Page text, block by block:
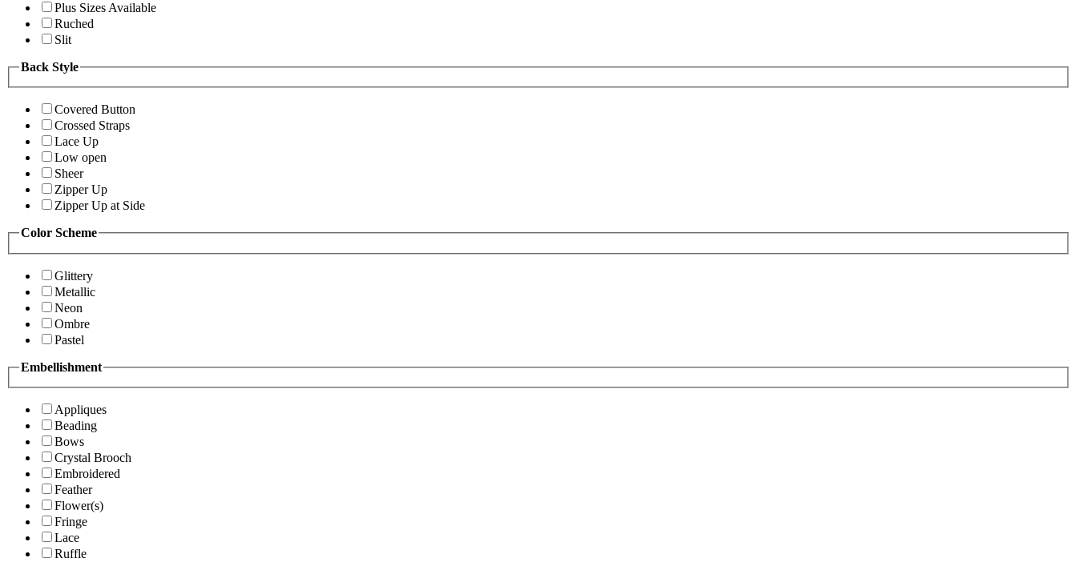
Plus Sizes Available
Ruched
Slit
Back Style
Covered Button
Crossed Straps
Lace Up
Low open
Sheer
Zipper Up
Zipper Up at Side
Color Scheme
Glittery
Metallic
Neon
Ombre
Pastel
Embellishment
Appliques
Beading
Bows
Crystal Brooch
Embroidered
Feather
Flower(s)
Fringe
Lace
Ruffle